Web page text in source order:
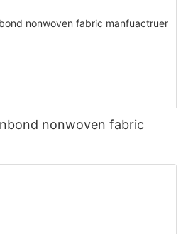
nonwoven fabric